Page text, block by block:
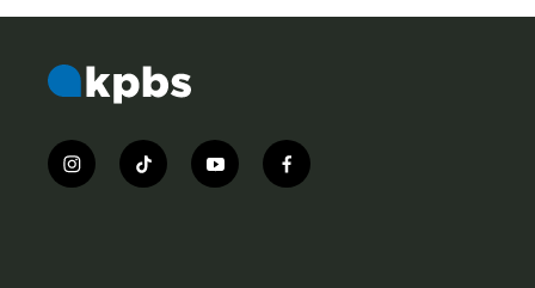
i
n
t
i
y
o
f
a